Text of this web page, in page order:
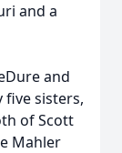
and a
and
five sisters,
of Scott
Mahler